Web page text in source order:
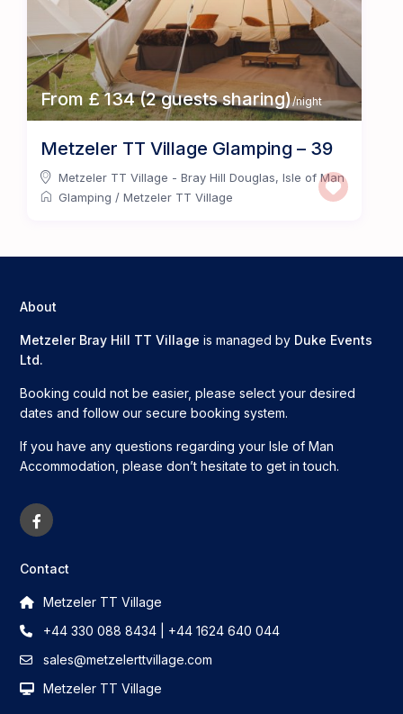
From £ 134 (2 guests sharing)/night
Metzeler TT Village Glamping – 39
Metzeler TT Village - Bray Hill Douglas,Isle of Man
Glamping /Metzeler TT Village
About
Metzeler Bray Hill TT Villageis managed by Duke Events
Ltd.
Booking could not be easier, please select your desired
dates and follow our secure booking system.
If you have any questions regarding your Isle of Man
Accommodation, please don’t hesitate to get in touch.
Contact
Metzeler TT Village
+44 330 088 8434 | +44 1624 640 044
sales@metzelerttvillage.com
Metzeler TT Village